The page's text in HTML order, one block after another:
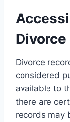
Divorce
Divorce
considered
available to
there are
records may